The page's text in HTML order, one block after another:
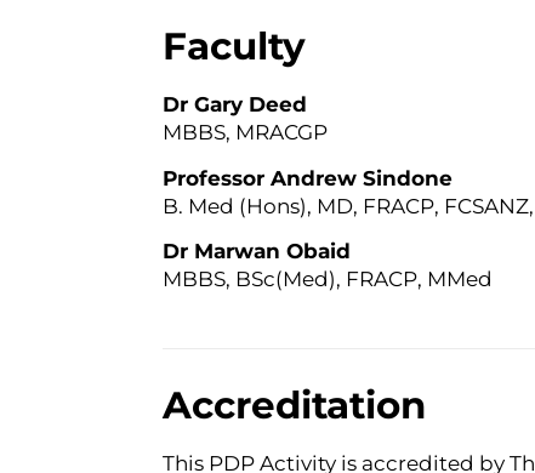
Faculty
Dr Gary Deed
MBBS, MRACGP
Professor Andrew Sindone
B. Med (Hons), MD, FRACP,
Dr Marwan Obaid
MBBS, BSc(Med), FRACP, MMed
Accreditation
This PDP Activity is accredited by